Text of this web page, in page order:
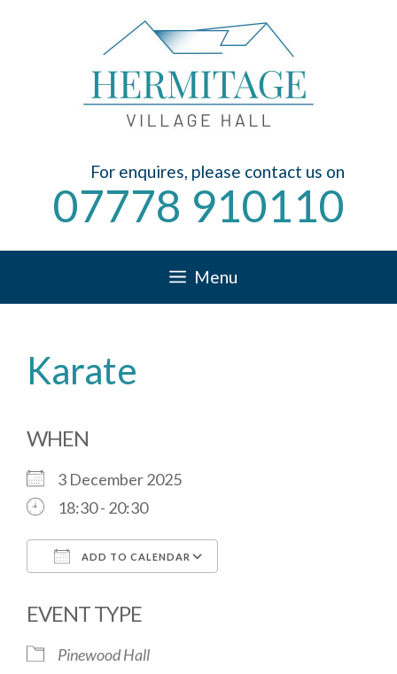
For enquires, please contact us on
07778 910110
Menu
Karate
WHEN
3 December 2025
18:30 - 20:30
ADD TO CALENDAR
EVENT TYPE
Pinewood Hall